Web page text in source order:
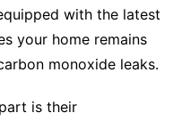
with the latest
your home remains
monoxide leaks.
is their